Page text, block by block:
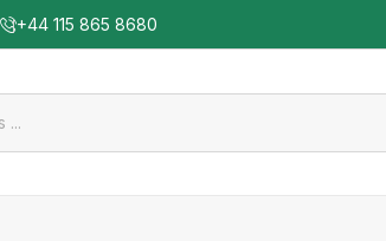
+44 115 865 8680